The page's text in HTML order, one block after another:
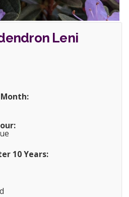
Leni
10 Years: